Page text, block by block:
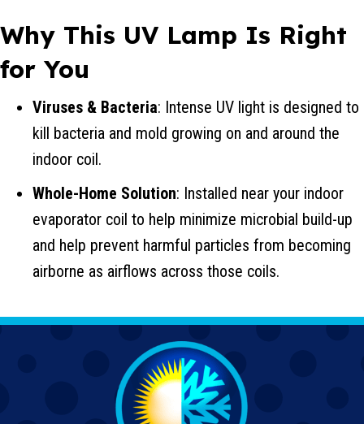
Why This UV Lamp Is Right
for You
Viruses & Bacteria: Intense UV light is designed to
kill bacteria and mold growing on and around the
indoor coil.
Whole-Home Solution: Installed near your indoor
evaporator coil to help minimize microbial build-up
and help prevent harmful particles from becoming
airborne as airflows across those coils.